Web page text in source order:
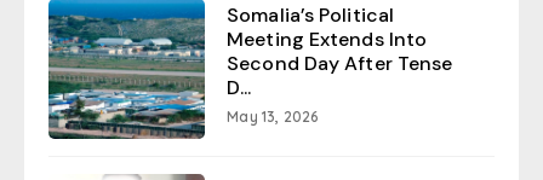
Somalia’s Political
Meeting Extends Into
Second Day After Tense
D...
May 13, 2026